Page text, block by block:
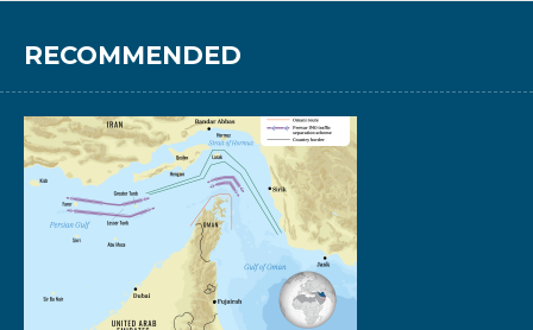
RECOMMENDED